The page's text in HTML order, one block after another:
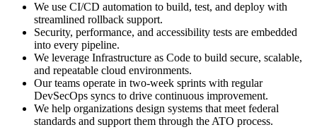
We use CI/CD automation to build, test, and deploy with
streamlined rollback support.
Security, performance, and accessibility tests are embedded
into every pipeline.
We leverage Infrastructure as Code to build secure, scalable,
and repeatable cloud environments.
Our teams operate in two-week sprints with regular
DevSecOps syncs to drive continuous improvement.
We help organizations design systems that meet federal
standards and support them through the ATO process.